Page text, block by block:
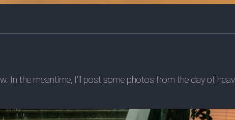
In the meantime, I'll post some photos from the day of